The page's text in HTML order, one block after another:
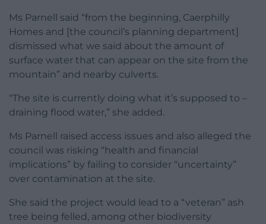
Ms Parnell said “from the beginning, Caerphilly
Homes and [the council’s planning department]
dismissed what we said about the amount of
surface water that can appear on the site from the
mountain” and nearby culverts.
“The site is currently doing what it’s supposed to –
draining flood water,” she added.
Ms Parnell raised access issues and also alleged the
council was risking “health and financial
implications” by failing to consider “uncertainty”
over contamination at the site.
She said the project would lead to a “veteran” ash
tree being felled, among other biodiversity